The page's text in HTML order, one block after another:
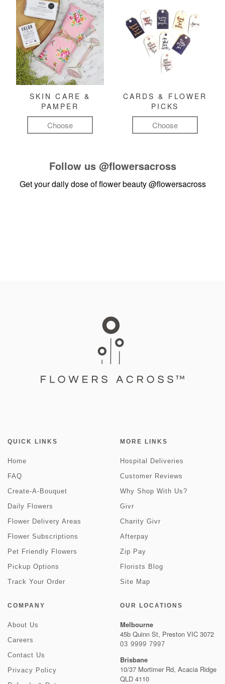
SKIN CARE &
PAMPER
Choose
CARDS & FLOWER
PICKS
Choose
Follow us @flowersacross
Get your daily dose of flower beauty@flowersacross
QUICK LINKS
Home
FAQ
Create-A-Bouquet
Daily Flowers
Flower Delivery Areas
Flower Subscriptions
Pet Friendly Flowers
Pickup Options
Track Your Order
MORE LINKS
Hospital Deliveries
Customer Reviews
Why Shop With Us?
Givr
Charity Givr
Afterpay
Zip Pay
Florists Blog
Site Map
COMPANY
About Us
Careers
Contact Us
Privacy Policy
OUR LOCATIONS
Melbourne
45b Quinn St, Preston VIC 3072
03 9999 7997
Brisbane
10/37 Mortimer Rd, Acacia Ridge
QLD 4110